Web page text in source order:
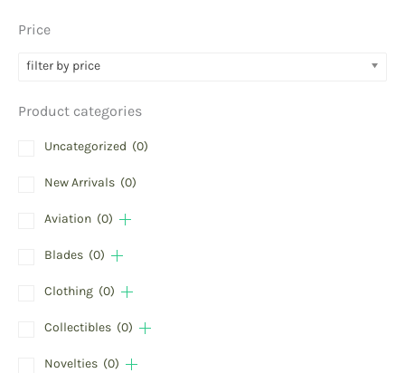
Price
filter by price
Product categories
Uncategorized (0)
New Arrivals (0)
Aviation (0)
Blades (0)
Clothing (0)
Collectibles (0)
Novelties (0)